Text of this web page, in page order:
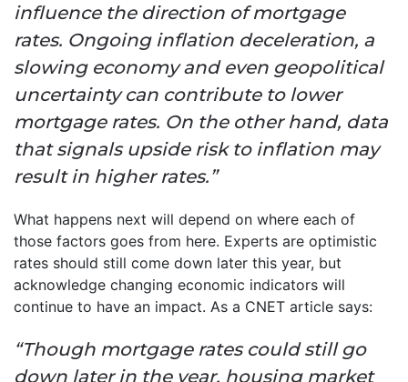
influence the direction of mortgage
rates. Ongoing inflation deceleration, a
slowing economy and even geopolitical
uncertainty can contribute to lower
mortgage rates. On the other hand, data
that signals upside risk to inflation may
result in higher rates.”
What happens next will depend on where each of
those factors goes from here. Experts are optimistic
rates should still come down later this year, but
acknowledge changing economic indicators will
continue to have an impact. As a CNET article says:
“Though mortgage rates could still go
down later in the year, housing market